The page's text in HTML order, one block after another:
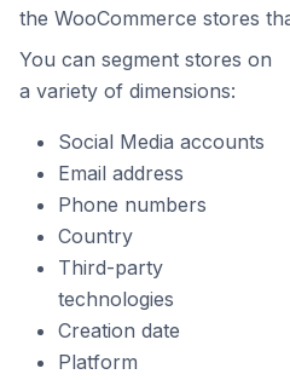
the WooCommerce stores
You can segment stores on
a variety of dimensions:
Social Media accounts
Email address
Phone numbers
Country
Third-party
technologies
Creation date
Platform